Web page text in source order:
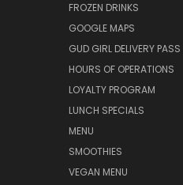
FROZEN DRINKS
GOOGLE MAPS
GUD GIRL DELIVERY PASS
HOURS OF OPERATIONS
LOYALTY PROGRAM
LUNCH SPECIALS
MENU
SMOOTHIES
VEGAN MENU